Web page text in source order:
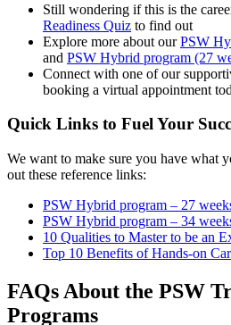
Still wondering if this is the
Readiness Quiz to find out
Explore more about ourPSW
and PSW Hybrid program (27
Connect with one of our
booking a virtual appointment
Quick Links to Fuel Your
We want to make sure you have what
out these reference links:
PSW Hybrid program – 27
PSW Hybrid program – 34
10 Qualities to Master to be an
Top 10 Benefits of Hands-on
FAQs About the PSW
Programs